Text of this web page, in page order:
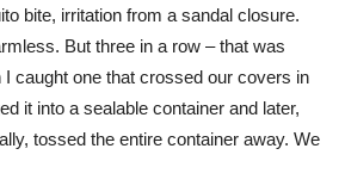
bite, irritation from a sandal closure.
But three in a row – that was
I caught one that crossed our covers in
it into a sealable container and later,
tossed the entire container away. We